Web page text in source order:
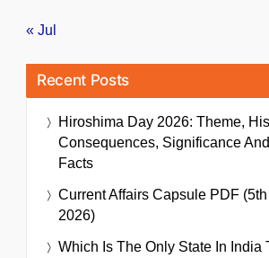
« Jul
Recent Posts
Hiroshima Day 2026: Theme,
Consequences, Significance
Facts
Current Affairs Capsule PDF
2026)
Which Is The Only State In India